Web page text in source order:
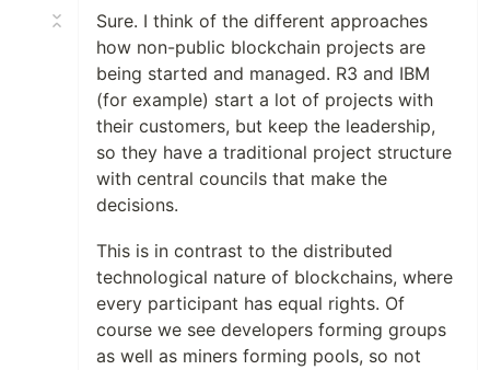
Sure. I think of the different approaches
how non-public blockchain projects are
being started and managed. R3 and IBM
(for example) start a lot of projects with
their customers, but keep the leadership,
so they have a traditional project structure
with central councils that make the
decisions.
This is in contrast to the distributed
technological nature of blockchains, where
every participant has equal rights. Of
course we see developers forming groups
as well as miners forming pools, so not